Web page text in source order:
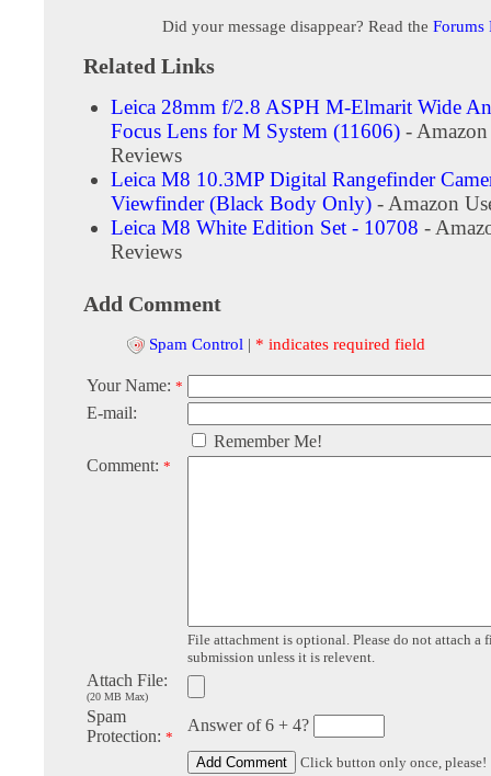
Did your message disappear? Read the Forums
Related Links
Leica 28mm f/2.8 ASPH M-Elmarit Wide
Focus Lens for M System (11606) -
Reviews
Leica M8 10.3MP Digital Rangefinder
Viewfinder (Black Body Only) - Amazon
Leica M8 White Edition Set - 10708 -
Reviews
Add Comment
Spam Control | * indicates required field
Your Name: *
E-mail:
Remember Me!
Comment: *
File attachment is optional. Please do not attach a
submission unless it is relevent.
Attach File:
(20 MB Max)
Spam
Protection: *
Answer of 6 + 4?
Click button only once, please!